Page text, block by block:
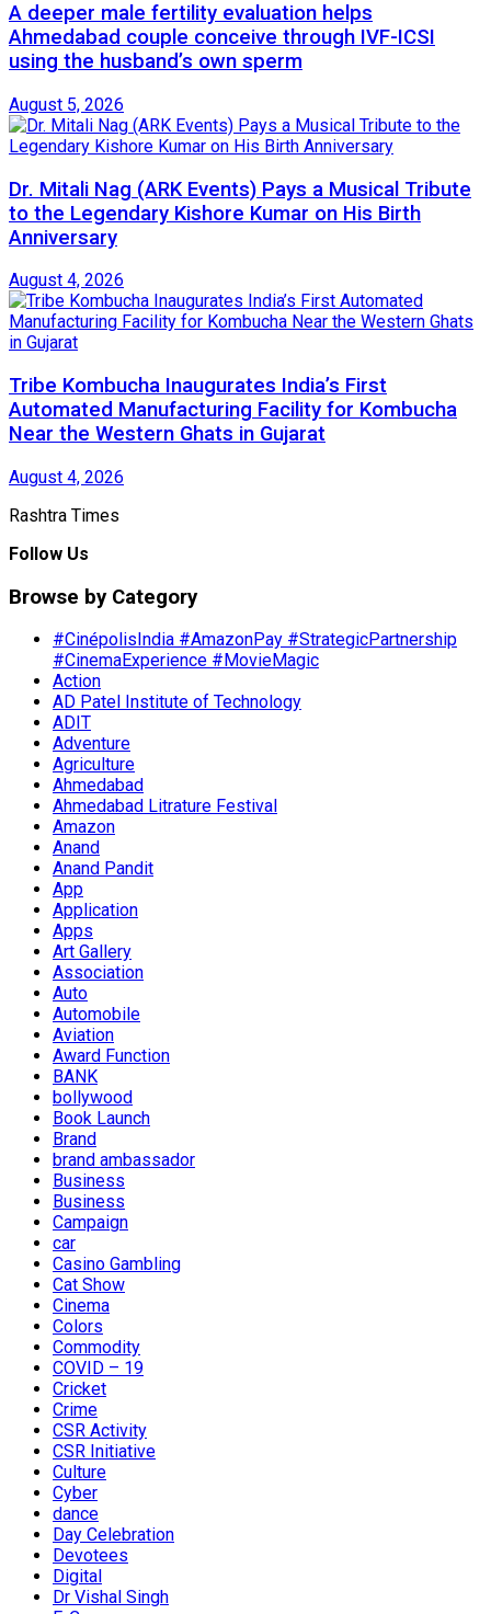
A deeper male fertility evaluation helps
Ahmedabad couple conceive through IVF-ICSI
using the husband’s own sperm
August 5, 2026
Dr. Mitali Nag (ARK Events) Pays a Musical Tribute
to the Legendary Kishore Kumar on His Birth
Anniversary
August 4, 2026
Tribe Kombucha Inaugurates India’s First
Automated Manufacturing Facility for Kombucha
Near the Western Ghats in Gujarat
August 4, 2026
Rashtra Times
Follow Us
Browse by Category
#CinépolisIndia #AmazonPay #StrategicPartnership
#CinemaExperience #MovieMagic
Action
AD Patel Institute of Technology
ADIT
Adventure
Agriculture
Ahmedabad
Ahmedabad Litrature Festival
Amazon
Anand
Anand Pandit
App
Application
Apps
Art Gallery
Association
Auto
Automobile
Aviation
Award Function
BANK
bollywood
Book Launch
Brand
brand ambassador
Business
Business
Campaign
car
Casino Gambling
Cat Show
Cinema
Colors
Commodity
COVID – 19
Cricket
Crime
CSR Activity
CSR Initiative
Culture
Cyber
dance
Day Celebration
Devotees
Digital
Dr Vishal Singh